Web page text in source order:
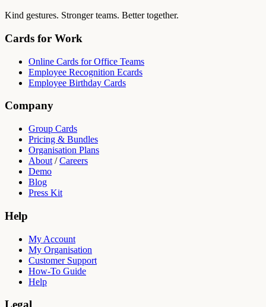
Kind gestures. Stronger teams. Better together.
Cards for Work
Online Cards for Office Teams
Employee Recognition Ecards
Employee Birthday Cards
Company
Group Cards
Pricing & Bundles
Organisation Plans
About /Careers
Demo
Blog
Press Kit
Help
My Account
My Organisation
Customer Support
How-To Guide
Help